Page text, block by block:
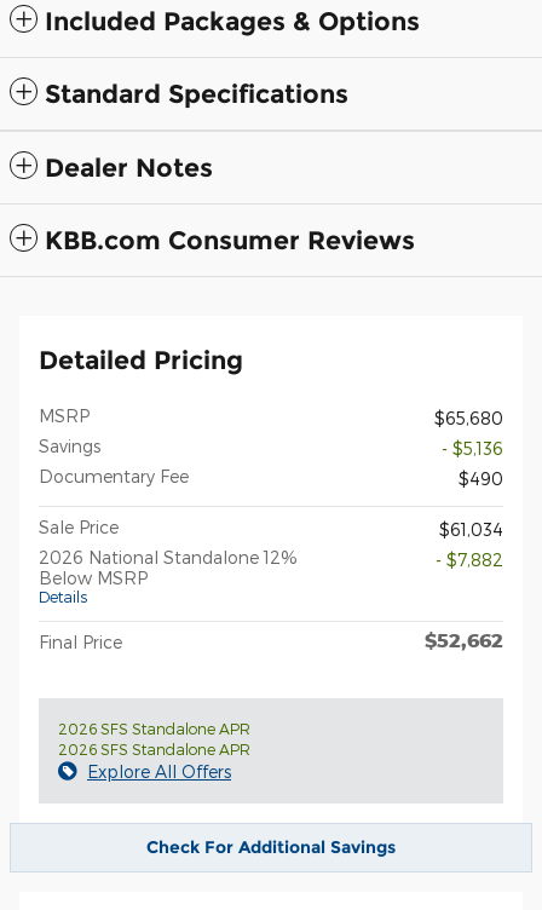
Included Packages & Options
Standard Specifications
Dealer Notes
KBB.com Consumer Reviews
Detailed Pricing
MSRP
$65,680
Savings
- $5,136
Documentary Fee
$490
Sale Price
$61,034
2026 National Standalone 12%
Below MSRP
Details
- $7,882
Final Price $52,662
2026 SFS Standalone APR
2026 SFS Standalone APR
Explore All Offers
Check For Additional Savings